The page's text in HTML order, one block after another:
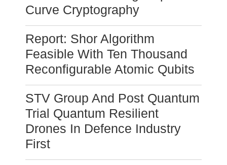
Curve Cryptography
Report: Shor Algorithm
Feasible With Ten Thousand
Reconfigurable Atomic Qubits
STV Group And Post Quantum
Trial Quantum Resilient
Drones In Defence Industry
First